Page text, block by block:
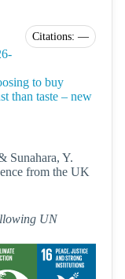
Citations: —
to buy
than taste – new
Sunahara, Y.
from the UK
UN